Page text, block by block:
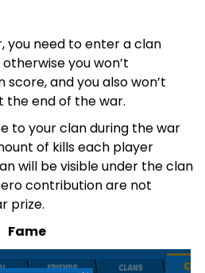
you need to enter a clan
you won’t
and you also won’t
the end of the war.
to your clan during the war
of kills each player
will be visible under the clan
contribution are not
prize.
Fame